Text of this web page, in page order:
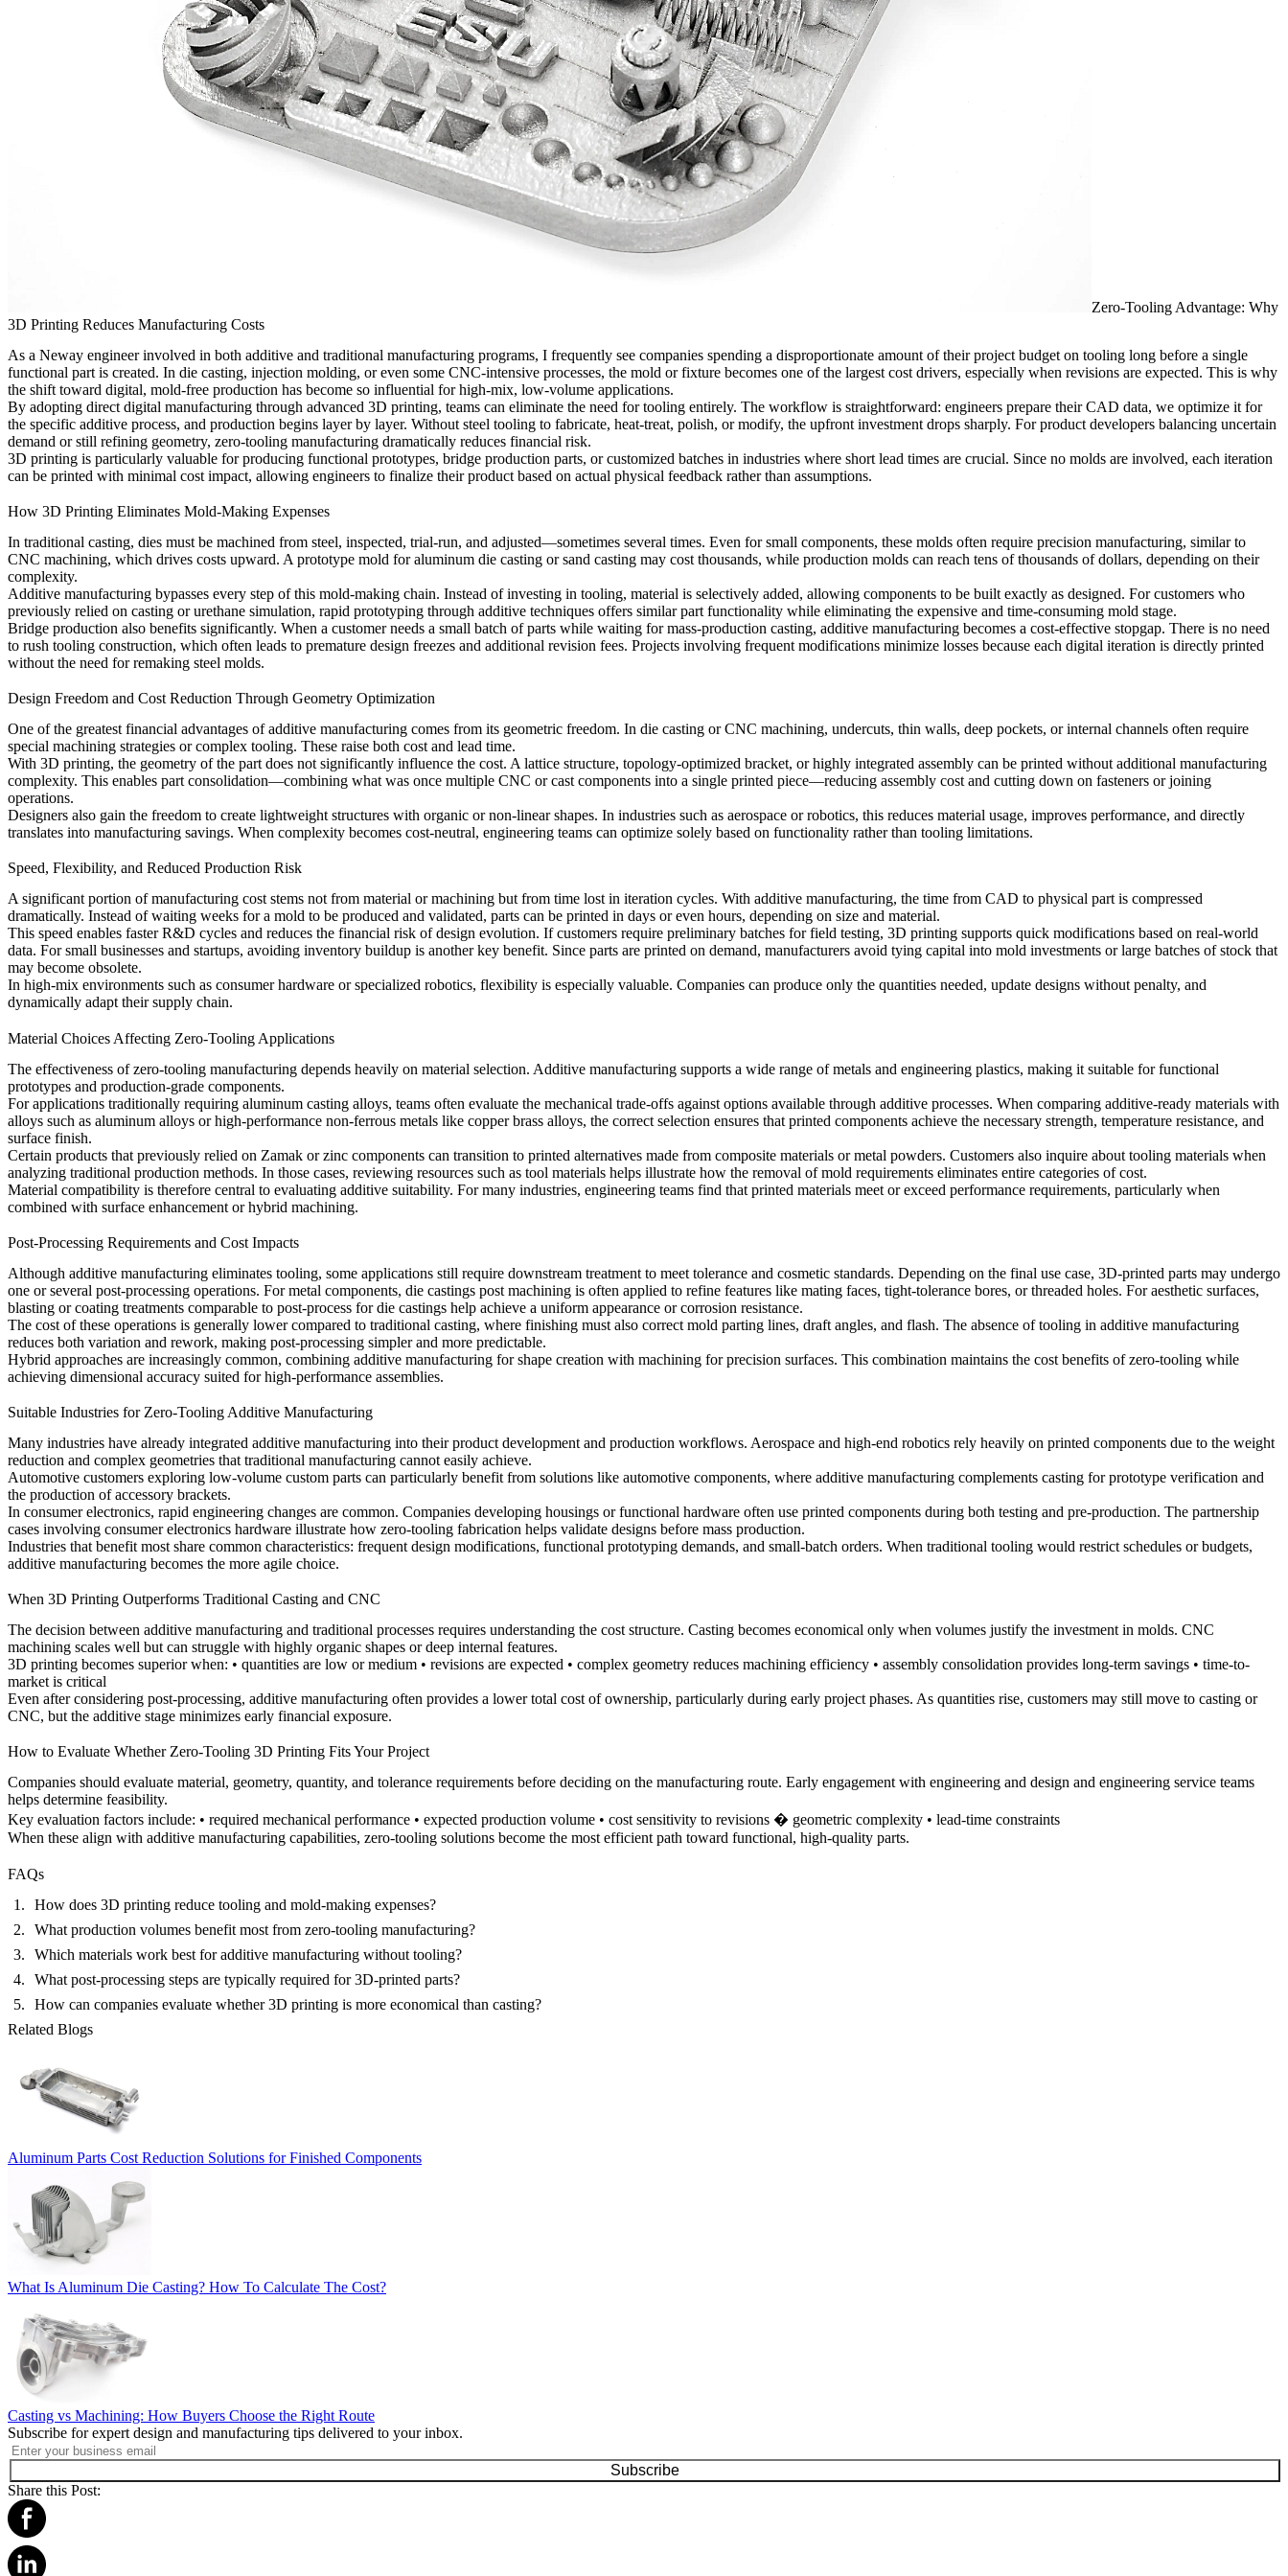
Zero-Tooling Advantage: Why
3D Printing Reduces Manufacturing Costs
As a Neway engineer involved in both additive and traditional manufacturing programs, I frequently see companies spending a disproportionate amount of their project budget on tooling long before a single
functional part is created. In die casting, injection molding, or even some CNC-intensive processes, the mold or fixture becomes one of the largest cost drivers, especially when revisions are expected. This is why
the shift toward digital, mold-free production has become so influential for high-mix, low-volume applications.
By adopting direct digital manufacturing through advanced 3D printing, teams can eliminate the need for tooling entirely. The workflow is straightforward: engineers prepare their CAD data, we optimize it for
the specific additive process, and production begins layer by layer. Without steel tooling to fabricate, heat-treat, polish, or modify, the upfront investment drops sharply. For product developers balancing uncertain
demand or still refining geometry, zero-tooling manufacturing dramatically reduces financial risk.
3D printing is particularly valuable for producing functional prototypes, bridge production parts, or customized batches in industries where short lead times are crucial. Since no molds are involved, each iteration
can be printed with minimal cost impact, allowing engineers to finalize their product based on actual physical feedback rather than assumptions.
How 3D Printing Eliminates Mold-Making Expenses
In traditional casting, dies must be machined from steel, inspected, trial-run, and adjusted—sometimes several times. Even for small components, these molds often require precision manufacturing, similar to
CNC machining, which drives costs upward. A prototype mold for aluminum die casting orsand casting may cost thousands, while production molds can reach tens of thousands of dollars, depending on their
complexity.
Additive manufacturing bypasses every step of this mold-making chain. Instead of investing in tooling, material is selectively added, allowing components to be built exactly as designed. For customers who
previously relied on casting or urethane simulation, rapid prototyping through additive techniques offers similar part functionality while eliminating the expensive and time-consuming mold stage.
Bridge production also benefits significantly. When a customer needs a small batch of parts while waiting for mass-production casting, additive manufacturing becomes a cost-effective stopgap. There is no need
to rush tooling construction, which often leads to premature design freezes and additional revision fees. Projects involving frequent modifications minimize losses because each digital iteration is directly printed
without the need for remaking steel molds.
Design Freedom and Cost Reduction Through Geometry Optimization
One of the greatest financial advantages of additive manufacturing comes from its geometric freedom. In die casting orCNC machining, undercuts, thin walls, deep pockets, or internal channels often require
special machining strategies or complex tooling. These raise both cost and lead time.
With 3D printing, the geometry of the part does not significantly influence the cost. A lattice structure, topology-optimized bracket, or highly integrated assembly can be printed without additional manufacturing
complexity. This enables part consolidation—combining what was once multiple CNC or cast components into a single printed piece—reducing assembly cost and cutting down on fasteners or joining
operations.
Designers also gain the freedom to create lightweight structures with organic or non-linear shapes. In industries such as aerospace or robotics, this reduces material usage, improves performance, and directly
translates into manufacturing savings. When complexity becomes cost-neutral, engineering teams can optimize solely based on functionality rather than tooling limitations.
Speed, Flexibility, and Reduced Production Risk
A significant portion of manufacturing cost stems not from material or machining but from time lost in iteration cycles. With additive manufacturing, the time from CAD to physical part is compressed
dramatically. Instead of waiting weeks for a mold to be produced and validated, parts can be printed in days or even hours, depending on size and material.
This speed enables faster R&D cycles and reduces the financial risk of design evolution. If customers require preliminary batches for field testing, 3D printing supports quick modifications based on real-world
data. For small businesses and startups, avoiding inventory buildup is another key benefit. Since parts are printed on demand, manufacturers avoid tying capital into mold investments or large batches of stock that
may become obsolete.
In high-mix environments such as consumer hardware or specialized robotics, flexibility is especially valuable. Companies can produce only the quantities needed, update designs without penalty, and
dynamically adapt their supply chain.
Material Choices Affecting Zero-Tooling Applications
The effectiveness of zero-tooling manufacturing depends heavily on material selection. Additive manufacturing supports a wide range of metals and engineering plastics, making it suitable for functional
prototypes and production-grade components.
For applications traditionally requiring aluminum casting alloys, teams often evaluate the mechanical trade-offs against options available through additive processes. When comparing additive-ready materials with
alloys such as aluminum alloys or high-performance non-ferrous metals like copper brass alloys, the correct selection ensures that printed components achieve the necessary strength, temperature resistance, and
surface finish.
Certain products that previously relied on Zamak or zinc components can transition to printed alternatives made from composite materials or metal powders. Customers also inquire about tooling materials when
analyzing traditional production methods. In those cases, reviewing resources such as tool materials helps illustrate how the removal of mold requirements eliminates entire categories of cost.
Material compatibility is therefore central to evaluating additive suitability. For many industries, engineering teams find that printed materials meet or exceed performance requirements, particularly when
combined with surface enhancement or hybrid machining.
Post-Processing Requirements and Cost Impacts
Although additive manufacturing eliminates tooling, some applications still require downstream treatment to meet tolerance and cosmetic standards. Depending on the final use case, 3D-printed parts may undergo
one or several post-processing operations. For metal components, die castings post machining is often applied to refine features like mating faces, tight-tolerance bores, or threaded holes. For aesthetic surfaces,
blasting or coating treatments comparable to post-process for die castings help achieve a uniform appearance or corrosion resistance.
The cost of these operations is generally lower compared to traditional casting, where finishing must also correct mold parting lines, draft angles, and flash. The absence of tooling in additive manufacturing
reduces both variation and rework, making post-processing simpler and more predictable.
Hybrid approaches are increasingly common, combining additive manufacturing for shape creation with machining for precision surfaces. This combination maintains the cost benefits of zero-tooling while
achieving dimensional accuracy suited for high-performance assemblies.
Suitable Industries for Zero-Tooling Additive Manufacturing
Many industries have already integrated additive manufacturing into their product development and production workflows. Aerospace and high-end robotics rely heavily on printed components due to the weight
reduction and complex geometries that traditional manufacturing cannot easily achieve.
Automotive customers exploring low-volume custom parts can particularly benefit from solutions like automotive components, where additive manufacturing complements casting for prototype verification and
the production of accessory brackets.
In consumer electronics, rapid engineering changes are common. Companies developing housings or functional hardware often use printed components during both testing and pre-production. The partnership
cases involving consumer electronics hardware illustrate how zero-tooling fabrication helps validate designs before mass production.
Industries that benefit most share common characteristics: frequent design modifications, functional prototyping demands, and small-batch orders. When traditional tooling would restrict schedules or budgets,
additive manufacturing becomes the more agile choice.
When 3D Printing Outperforms Traditional Casting and CNC
The decision between additive manufacturing and traditional processes requires understanding the cost structure. Casting becomes economical only when volumes justify the investment in molds. CNC
machining scales well but can struggle with highly organic shapes or deep internal features.
3D printing becomes superior when: • quantities are low or medium • revisions are expected • complex geometry reduces machining efficiency • assembly consolidation provides long-term savings • time-to-
market is critical
Even after considering post-processing, additive manufacturing often provides a lower total cost of ownership, particularly during early project phases. As quantities rise, customers may still move to casting or
CNC, but the additive stage minimizes early financial exposure.
How to Evaluate Whether Zero-Tooling 3D Printing Fits Your Project
Companies should evaluate material, geometry, quantity, and tolerance requirements before deciding on the manufacturing route. Early engagement with engineering and design and engineering service teams
helps determine feasibility.
Key evaluation factors include: • required mechanical performance • expected production volume • cost sensitivity to revisions � geometric complexity • lead-time constraints
When these align with additive manufacturing capabilities, zero-tooling solutions become the most efficient path toward functional, high-quality parts.
FAQs
How does 3D printing reduce tooling and mold-making expenses?
What production volumes benefit most from zero-tooling manufacturing?
Which materials work best for additive manufacturing without tooling?
What post-processing steps are typically required for 3D-printed parts?
How can companies evaluate whether 3D printing is more economical than casting?
Related Blogs
Aluminum Parts Cost Reduction Solutions for Finished Components
What Is Aluminum Die Casting? How To Calculate The Cost?
Casting vs Machining: How Buyers Choose the Right Route
Subscribe for expert design and manufacturing tips delivered to your inbox.
Subscribe
Share this Post: